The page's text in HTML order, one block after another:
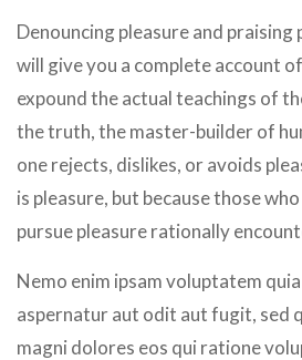
Denouncing pleasure and praising
will give you a complete account
expound the actual teachings of
the truth, the master-builder of
one rejects, dislikes, or avoids
is pleasure, but because those
pursue pleasure rationally
Nemo enim ipsam voluptatem
aspernatur aut odit aut fugit, sed
magni dolores eos qui ratione